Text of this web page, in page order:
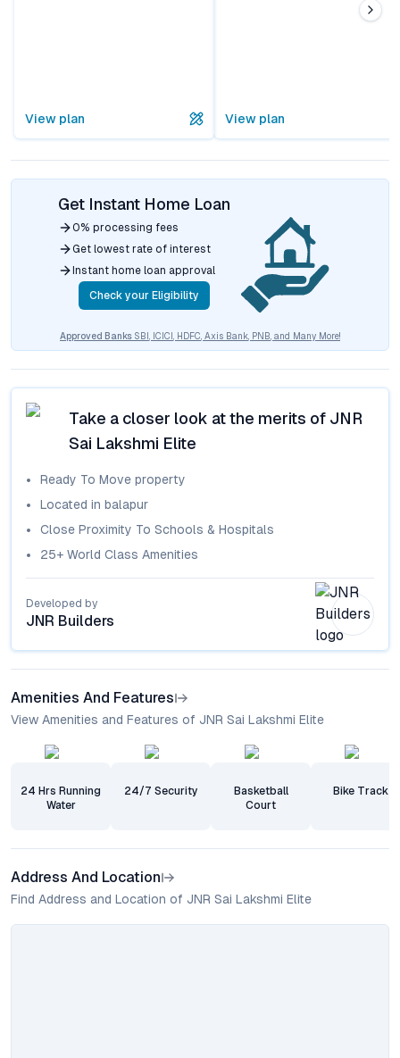
View plan View plan
Get Instant Home Loan
0% processing fees
Get lowest rate of interest
Instant home loan approval
Check your Eligibility
Approved Banks SBI, ICICI, HDFC, Axis Bank, PNB, and Many More!
Take a closer look at the merits of JNR
Sai Lakshmi Elite
Ready To Move property
Located in balapur
Close Proximity To Schools & Hospitals
25+ World Class Amenities
Developed by
JNR Builders
Amenities And Features
View Amenities and Features of JNR Sai Lakshmi Elite
24 Hrs Running
Water
24/7 Security
Basketball
Court
Bike Track
Address And Location
Find Address and Location of JNR Sai Lakshmi Elite